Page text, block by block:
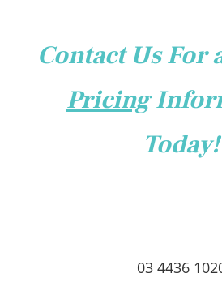
Contact Us For
Pricing
Today!
03 4436